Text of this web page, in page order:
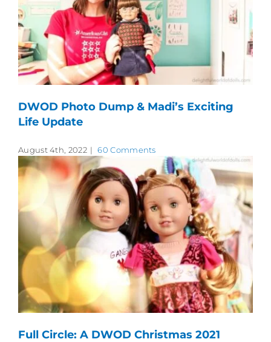
DWOD Photo Dump & Madi’s Exciting
Life Update
August 4th, 2022 | 60 Comments
Full Circle: A DWOD Christmas 2021